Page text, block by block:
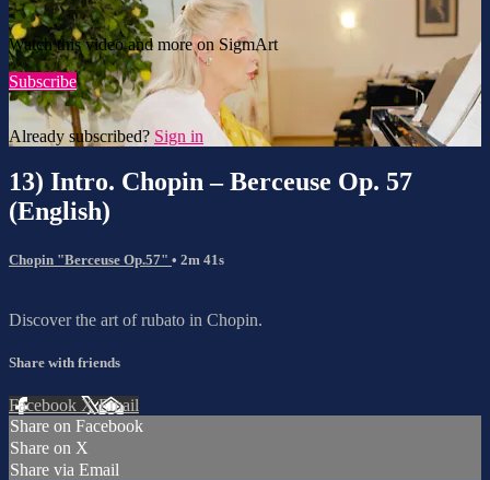
Watch this video and more on SigmArt
Subscribe
Already subscribed? Sign in
13) Intro. Chopin – Berceuse Op. 57
(English)
Chopin "Berceuse Op.57" • 2m 41s
Discover the art of rubato in Chopin.
Share with friends
Facebook XEmail
Share on Facebook
Share on X
Share via Email